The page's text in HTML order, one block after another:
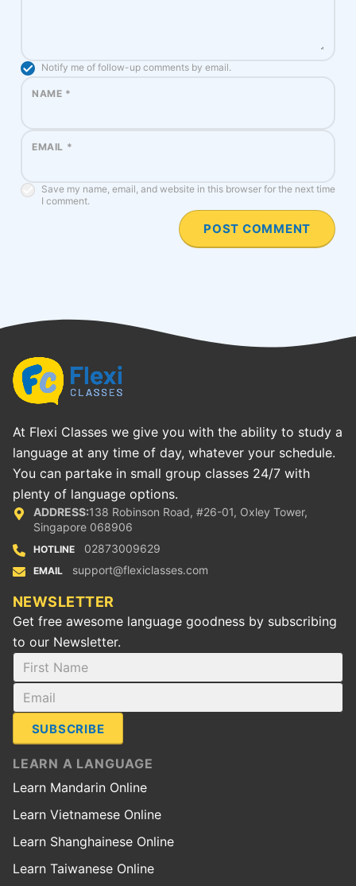
Notify me of follow-up comments by email.
NAME *
EMAIL *
Save my name, email, and website in this browser for the next time
I comment.
At Flexi Classes we give you with the ability to study a
language at any time of day, whatever your schedule.
You can partake in small group classes 24/7 with
plenty of language options.
ADDRESS:138 Robinson Road, #26-01, Oxley Tower,
Singapore 068906
HOTLINE 02873009629
EMAIL support@flexiclasses.com
NEWSLETTER
Get free awesome language goodness by subscribing
to our Newsletter.
SUBSCRIBE
LEARN A LANGUAGE
Learn Mandarin Online
Learn Vietnamese Online
Learn Shanghainese Online
Learn Taiwanese Online